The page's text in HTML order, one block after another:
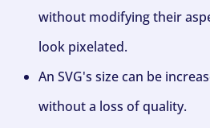
without modifying their
look pixelated.
An SVG's size can be
without a loss of quality.